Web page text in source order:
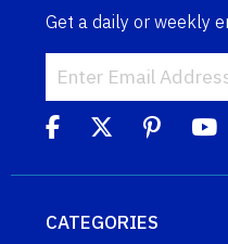
Get a daily or weekly
CATEGORIES